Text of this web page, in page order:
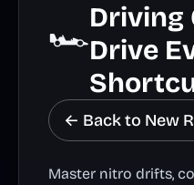
🏎️Driving
Drive
← Back to New
Master nitro drifts,